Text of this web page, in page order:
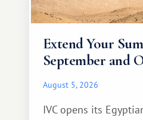
Extend Your
September and
August 5, 2026
IVC opens its